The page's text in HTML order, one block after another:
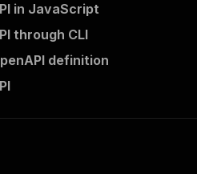
in JavaScript
through CLI
definition